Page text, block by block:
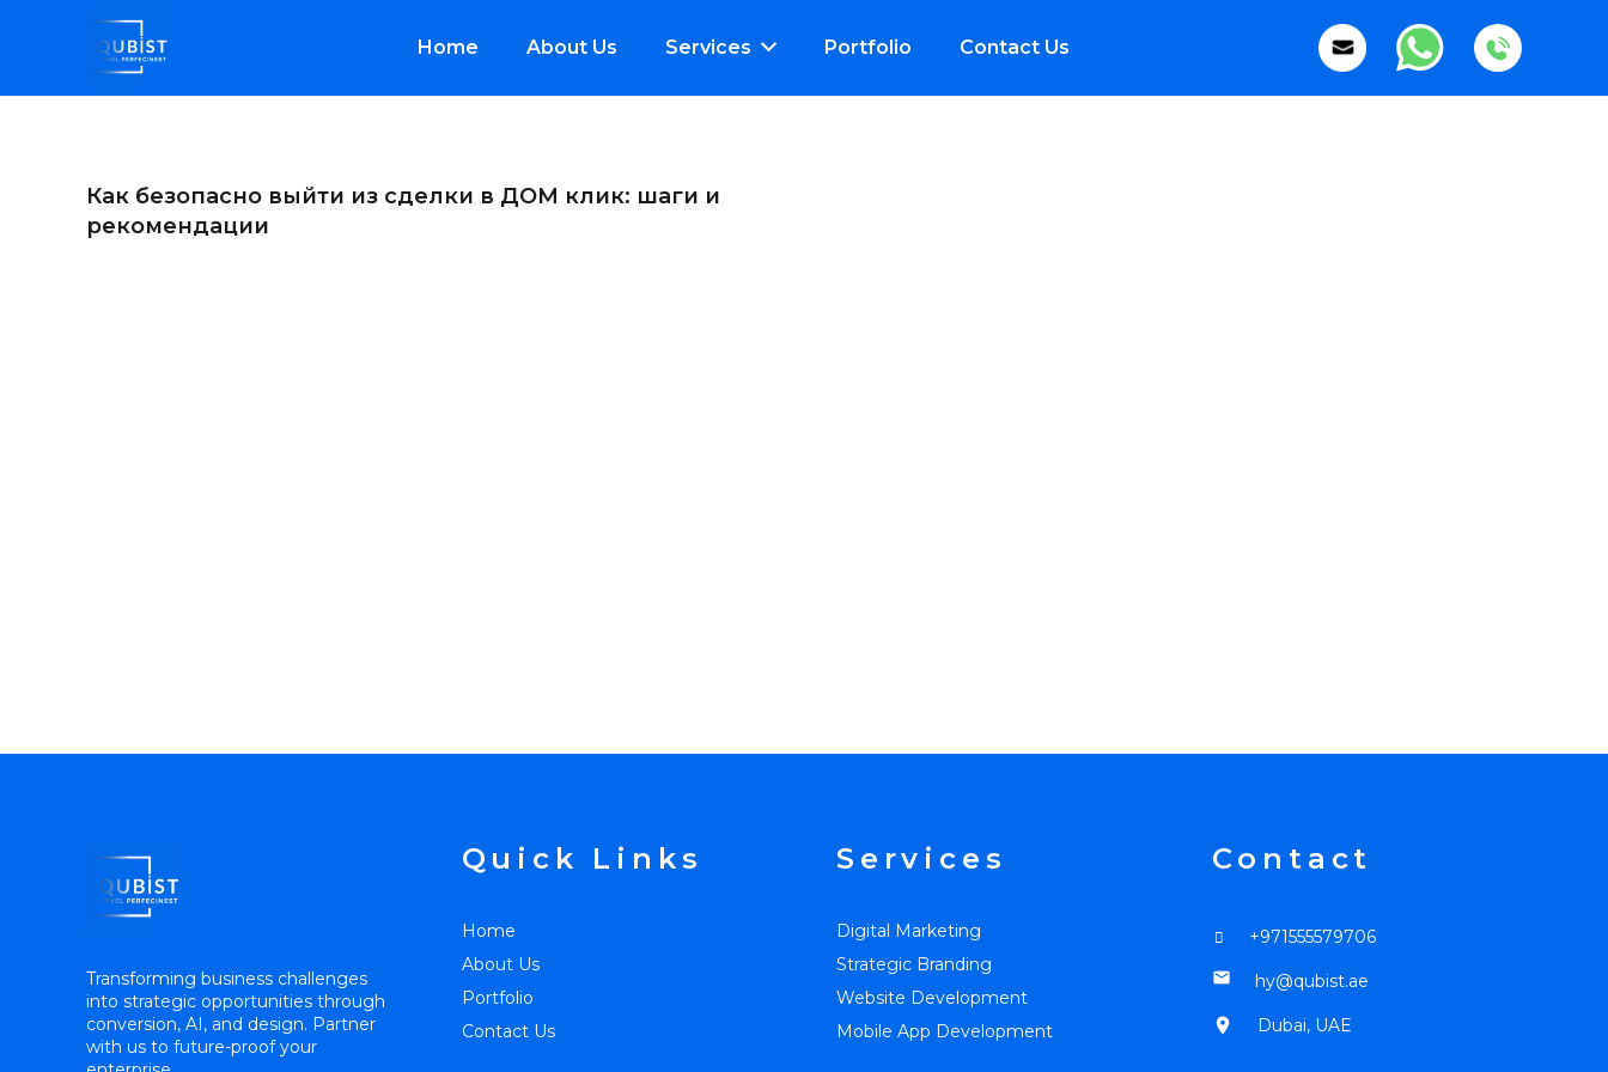
Home About Us Services Portfolio Contact Us
Как безопасно выйти из сделки в ДОМ клик: шаги и
рекомендации
Transforming business challenges
into strategic opportunities through
conversion, AI, and design. Partner
with us to future-proof your
Quick Links
Home
About Us
Portfolio
Contact Us
Services
Digital Marketing
Strategic Branding
Website Development
Mobile App Development
Contact
+971555579706
mail hy@qubist.ae
location_on Dubai, UAE